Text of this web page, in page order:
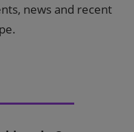
news and recent